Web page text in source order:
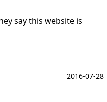
say this website is
2016-07-28